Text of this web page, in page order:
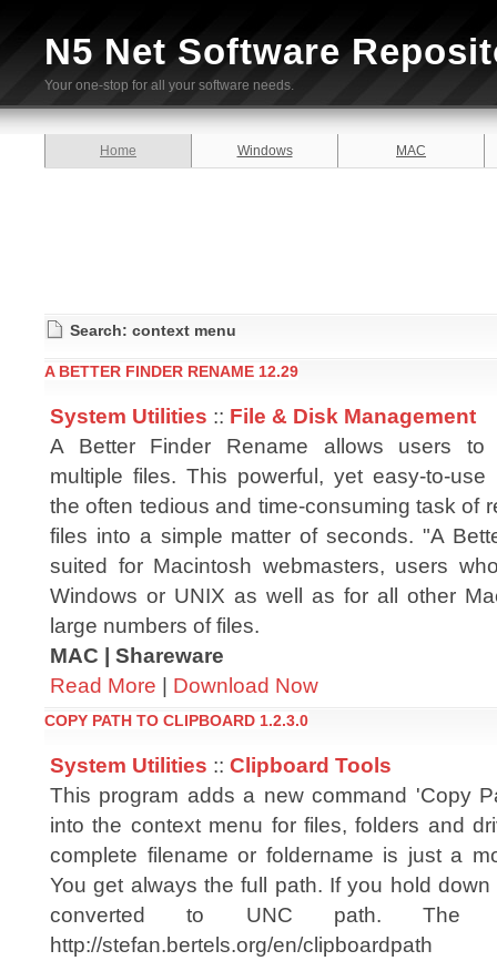
N5 Net Software
Your one-stop for all your software needs.
Home Windows MAC
Search: context menu
A BETTER FINDER RENAME 12.29
System Utilities :: File & Disk Management
A Better Finder Rename allows users to
multiple files. This powerful, yet easy-to-use
the often tedious and time-consuming task of
files into a simple matter of seconds. "A
suited for Macintosh webmasters, users
Windows or UNIX as well as for all other
large numbers of files.
MAC | Shareware
Read More | Download Now
COPY PATH TO CLIPBOARD 1.2.3.0
System Utilities :: Clipboard Tools
This program adds a new command 'Copy
into the context menu for files, folders and
complete filename or foldername is just a
You get always the full path. If you hold
converted to UNC path. The
http://stefan.bertels.org/en/clipboardpath